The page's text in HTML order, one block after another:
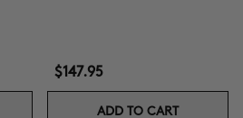
$147.95
ADD TO CART